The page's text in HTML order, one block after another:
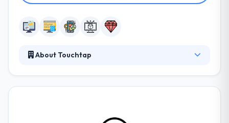
About Touchtap
experiences. Their goal is to work as your partner to